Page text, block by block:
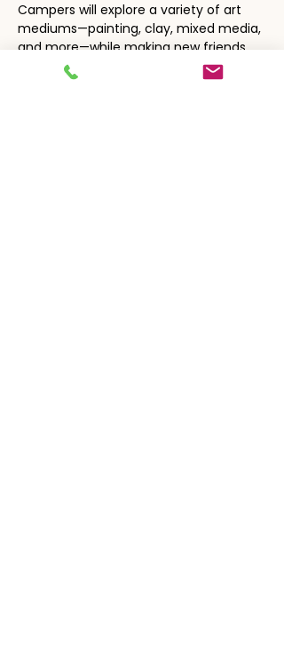
Campers will explore a variety of art
mediums—painting, clay, mixed media,
and more—while making new friends
and enjoying a relaxed, festive
atmosphere.